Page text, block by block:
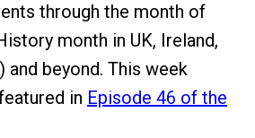
through the month of
month in UK, Ireland,
and beyond. This week
in Episode 46 of the